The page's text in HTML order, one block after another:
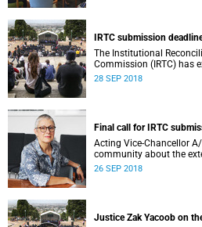
IRTC submission
The Institutional
Commission (IRTC) has
submissions to 30
28 SEP 2018
Final call for IRTC
Acting Vice-Chancellor
community about the
26 SEP 2018
Justice Zak Yacoob on